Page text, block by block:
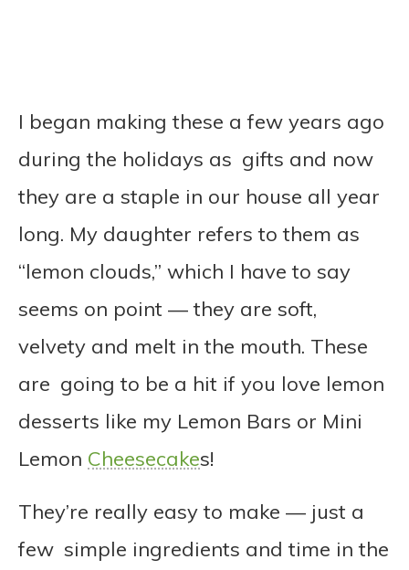
I began making these a few years ago
during the holidays as gifts and now
they are a staple in our house all year
long. My daughter refers to them as
“lemon clouds,” which I have to say
seems on point — they are soft,
velvety and melt in the mouth. These
are going to be a hit if you love lemon
desserts like my Lemon Bars or Mini
Lemon Cheesecakes!
They’re really easy to make — just a
few simple ingredients and time in the